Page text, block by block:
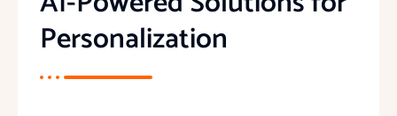
Personalization